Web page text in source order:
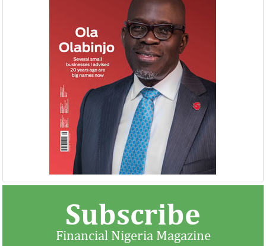
Subscribe
Financial Nigeria Magazine
description.